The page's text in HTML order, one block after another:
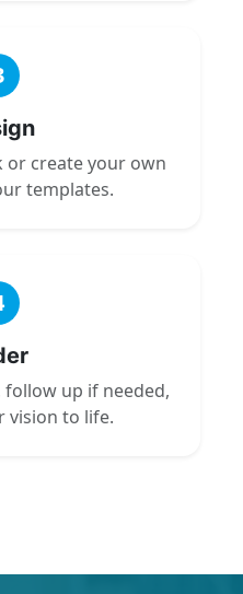
create your own
templates.
follow up if needed,
vision to life.